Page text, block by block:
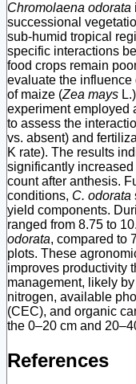
Chromolaena odorata
successional
sub-humid tropical
specific interactions
food crops remain
evaluate the influence
of maize (Zea mays
experiment employed
to assess the
vs. absent) and
K rate). The results
significantly
count after anthesis.
conditions, C. odorata
yield components.
ranged from 8.75 to
odorata, compared to
plots. These
improves productivity
management, likely
nitrogen, available
(CEC), and organic
the 0–20 cm and
References